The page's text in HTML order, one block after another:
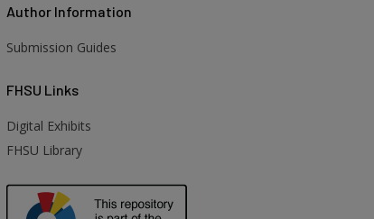
Author Information
Submission Guides
FHSU Links
Digital Exhibits
FHSU Library